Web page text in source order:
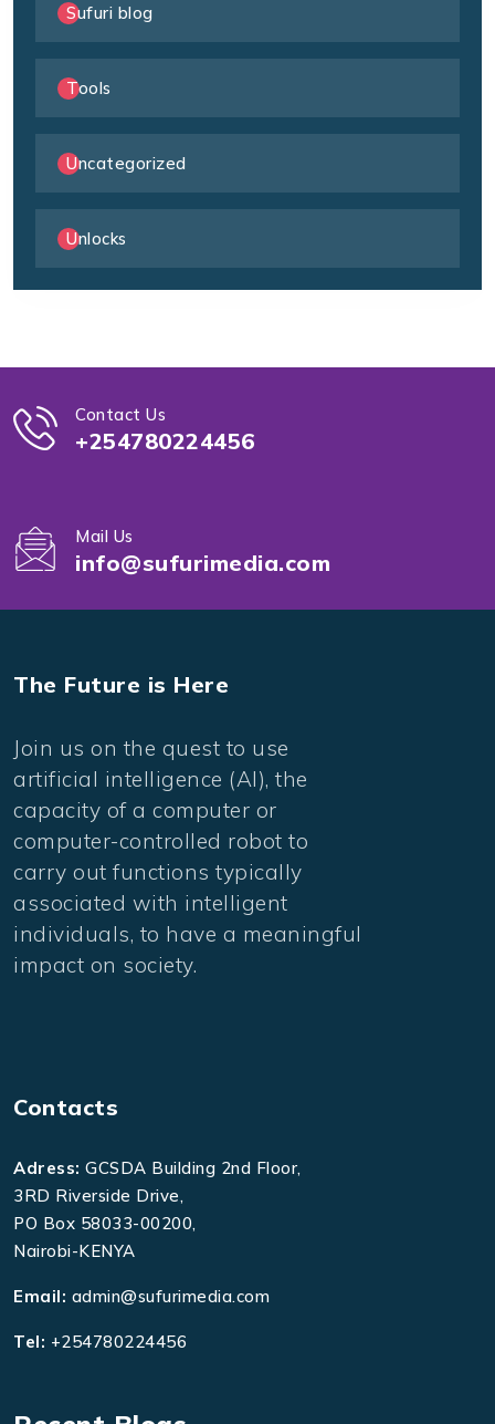
Sufuri blog
Tools
Uncategorized
Unlocks
Contact Us
+254780224456
Mail Us
info@sufurimedia.com
The Future is Here
Join us on the quest to use
artificial intelligence (AI), the
capacity of a computer or
computer-controlled robot to
carry out functions typically
associated with intelligent
individuals, to have a meaningful
impact on society.
Contacts
Adress: GCSDA Building 2nd Floor,
3RD Riverside Drive,
PO Box 58033-00200,
Nairobi-KENYA
Email: admin@sufurimedia.com
Tel: +254780224456